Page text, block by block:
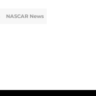
NASCAR News